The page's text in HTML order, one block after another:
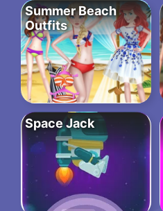
Summer Beach
Outfits
Space Jack